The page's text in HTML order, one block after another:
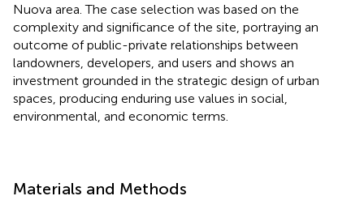
Nuova area. The case selection was based on the
complexity and significance of the site, portraying an
outcome of public-private relationships between
landowners, developers, and users and shows an
investment grounded in the strategic design of urban
spaces, producing enduring use values in social,
environmental, and economic terms.
Materials and Methods